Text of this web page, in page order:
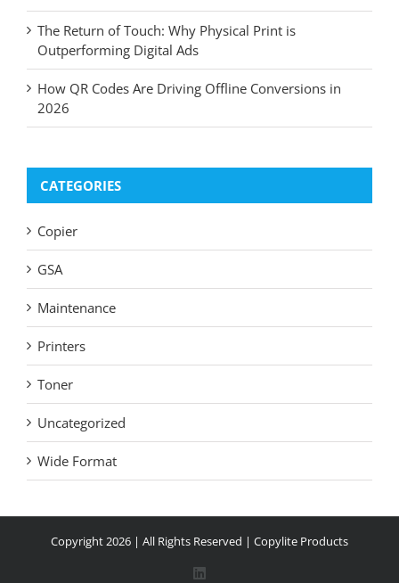
The Return of Touch: Why Physical Print is
Outperforming Digital Ads
How QR Codes Are Driving Offline Conversions in
2026
CATEGORIES
Copier
GSA
Maintenance
Printers
Toner
Uncategorized
Wide Format
Copyright2026 | All Rights Reserved | Copylite Products